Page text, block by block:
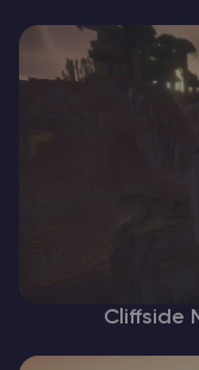
Cliffside